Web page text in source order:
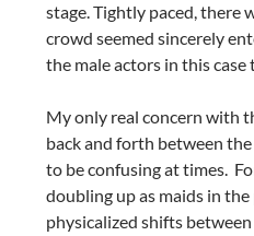
stage. Tightly paced, there
crowd seemed sincerely
the male actors in this
My only real concern with
back and forth between
to be confusing at times.
doubling up as maids in
physicalized shifts